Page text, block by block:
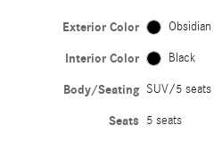
Exterior Color Obsidian
Interior Color Black
Body/Seating SUV/5 seats
Seats 5 seats